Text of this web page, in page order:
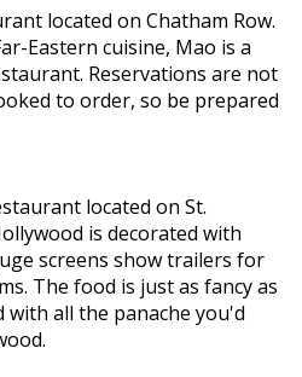
located on Chatham Row.
Eastern cuisine, Mao is a
Reservations are not
to order, so be prepared
located on St.
is decorated with
screens show trailers for
The food is just as fancy as
all the panache you'd